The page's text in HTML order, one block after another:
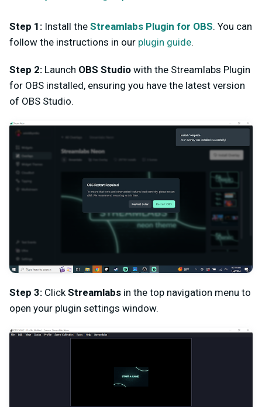
Step 1: Install the Streamlabs Plugin for OBS. You can
follow the instructions in our plugin guide.
Step 2: Launch OBS Studio with the Streamlabs Plugin
for OBS installed, ensuring you have the latest version
of OBS Studio.
Step 3: ClickStreamlabs in the top navigation menu to
open your plugin settings window.